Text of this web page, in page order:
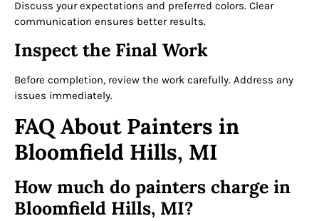
Discuss your expectations and preferred colors. Clear
communication ensures better results.
Inspect the Final Work
Before completion, review the work carefully. Address any
issues immediately.
FAQ About Painters in
Bloomfield Hills, MI
How much do painters charge in
Bloomfield Hills, MI?